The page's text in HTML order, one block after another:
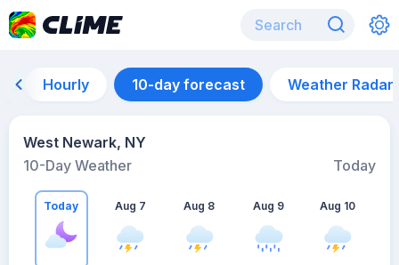
Hourly 10-day forecast Weather Radar
West Newark, NY
10-Day Weather
Today
Today Aug 7 Aug 8 Aug 9 Aug 10